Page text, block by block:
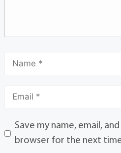
Save my name, email,
browser for the next